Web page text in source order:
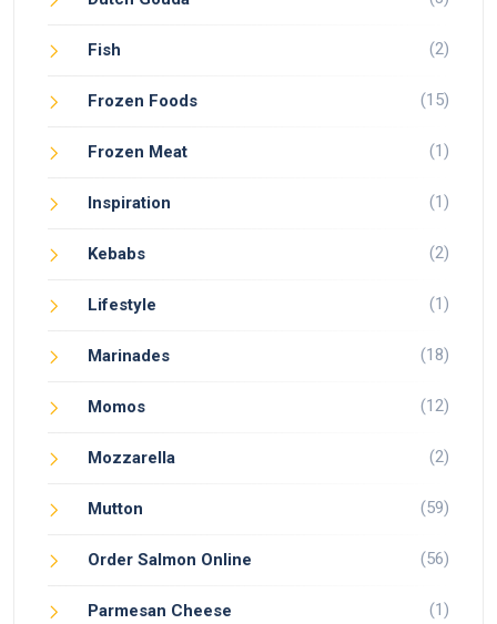
Fish (2)
Frozen Foods (15)
Frozen Meat (1)
Inspiration (1)
Kebabs (2)
Lifestyle (1)
Marinades (18)
Momos (12)
Mozzarella (2)
Mutton (59)
Order Salmon Online (56)
Parmesan Cheese (1)